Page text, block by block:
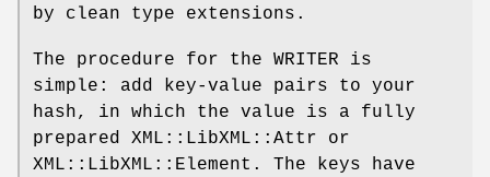
by clean type extensions.
The procedure for the WRITER is
simple: add key-value pairs to your
hash, in which the value is a fully
prepared XML::LibXML::Attr or
XML::LibXML::Element. The keys have